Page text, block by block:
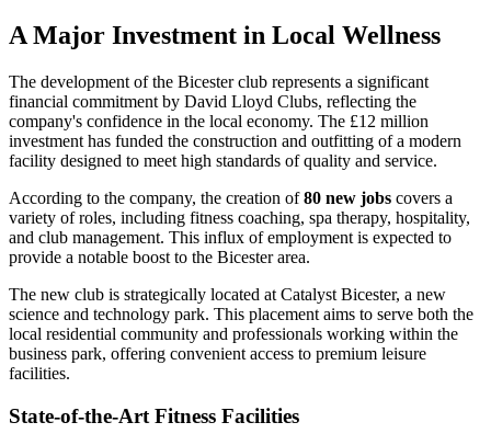
A Major Investment in Local Wellness
The development of the Bicester club represents a significant
financial commitment by David Lloyd Clubs, reflecting the
company's confidence in the local economy. The £12 million
investment has funded the construction and outfitting of a modern
facility designed to meet high standards of quality and service.
According to the company, the creation of80 new jobs covers a
variety of roles, including fitness coaching, spa therapy, hospitality,
and club management. This influx of employment is expected to
provide a notable boost to the Bicester area.
The new club is strategically located at Catalyst Bicester, a new
science and technology park. This placement aims to serve both the
local residential community and professionals working within the
business park, offering convenient access to premium leisure
facilities.
State-of-the-Art Fitness Facilities